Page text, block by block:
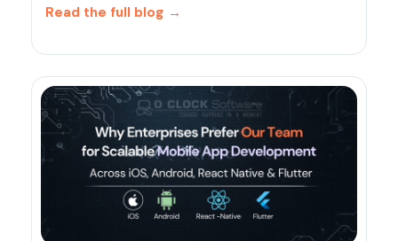
Read the full blog →